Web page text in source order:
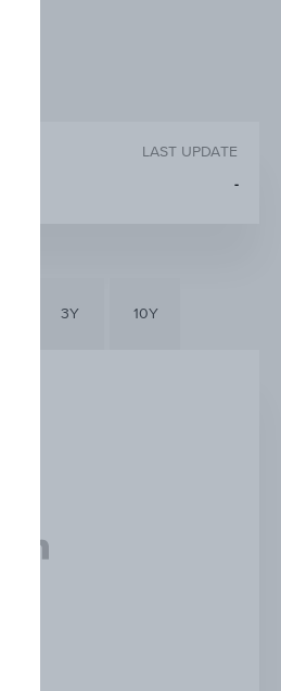
LAST UPDATE
-
3Y 10Y